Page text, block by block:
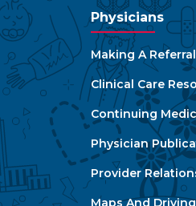
Physicians
Making A Referral
Clinical Care
Continuing
Physician
Provider
Maps And